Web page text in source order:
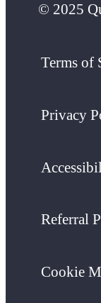
© 2025
Terms of
Privacy
Referral
Cookie